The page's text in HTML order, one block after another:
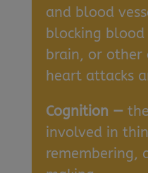
and blood
blocking
brain, or other
heart attacks
Cognition —
involved in
remembering,